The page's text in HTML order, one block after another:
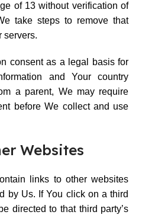
of 13 without verification of
take steps to remove that
servers.
consent as a legal basis for
and Your country
a parent, We may require
before We collect and use
Websites
links to other websites
by Us. If You click on a third
directed to that third party’s